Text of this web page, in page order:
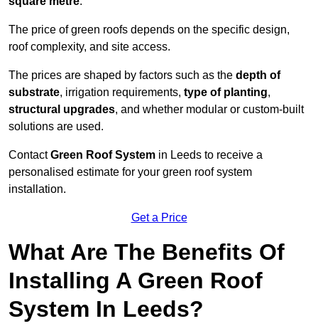
The price of green roofs depends on the specific design,
roof complexity, and site access.
The prices are shaped by factors such as the depth of
substrate, irrigation requirements, type of planting,
structural upgrades, and whether modular or custom-built
solutions are used.
ContactGreen Roof System in Leeds to receive a
personalised estimate for your green roof system
installation.
Get a Price
What Are The Benefits Of
Installing A Green Roof
System In Leeds?